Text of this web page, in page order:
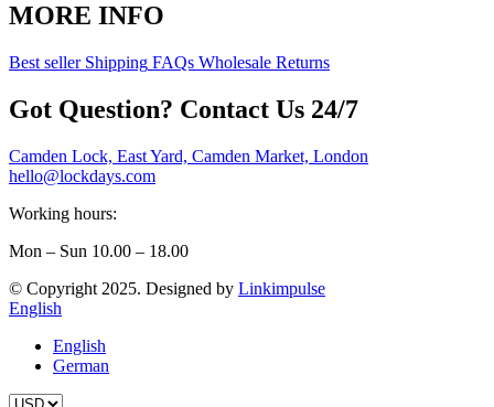
MORE INFO
Best seller Shipping FAQs Wholesale Returns
Got Question? Contact Us 24/7
Camden Lock, East Yard, Camden Market, London
hello@lockdays.com
Working hours:
Mon – Sun 10.00 – 18.00
© Copyright 2025. Designed by Linkimpulse
English
English
German